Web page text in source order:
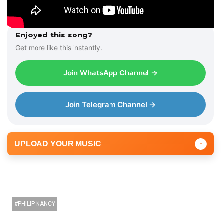
Enjoyed this song?
Get more like this instantly.
Join WhatsApp Channel →
Join Telegram Channel →
UPLOAD YOUR MUSIC ↑
PHILIP NANCY